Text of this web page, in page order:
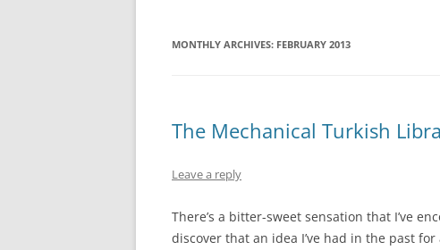
PUBLICATIONS
MONTHLY ARCHIVES: FEBRUARY 2013
The Mechanical Turkish
Leave a reply
There’s a bitter-sweet sensation that I’ve
discover that an idea I’ve had in the past